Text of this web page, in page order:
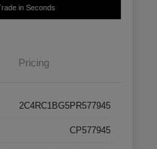
in Seconds
Pricing
2C4RC1BG5PR577945
CP577945